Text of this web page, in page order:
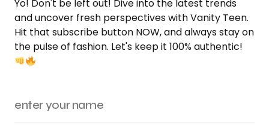
Yo! Don't be left out! Dive into the latest trends
and uncover fresh perspectives with Vanity Teen.
Hit that subscribe button NOW, and always stay on
the pulse of fashion. Let's keep it 100% authentic!